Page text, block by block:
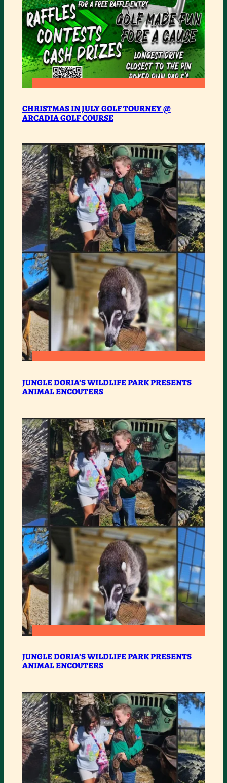
:
CHRISTMAS
GOLF
TOURNEY
@
ARCADIA
GOLF
COURSE
CHRISTMAS IN JULY GOLF TOURNEY @
ARCADIA GOLF COURSE
JUNGLE
PARK
PRESENTS
ANIMAL
ENCOUTERS
JUNGLE DORIA’S WILDLIFE PARK PRESENTS
ANIMAL ENCOUTERS
:
JUNGLE
PARK
PRESENTS
ANIMAL
ENCOUTERS
JUNGLE DORIA’S WILDLIFE PARK PRESENTS
ANIMAL ENCOUTERS